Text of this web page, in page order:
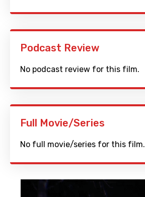
Podcast Review
No podcast review for this film.
Full Movie/Series
No full movie/series for this film.